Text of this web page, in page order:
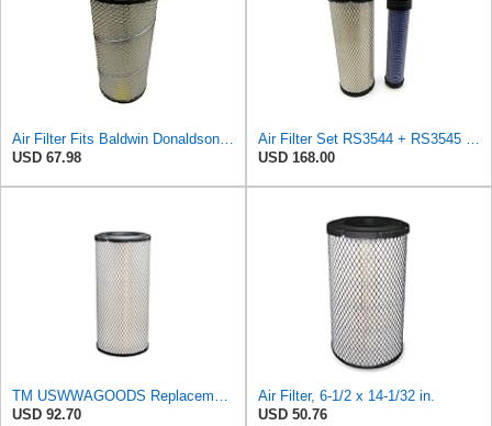
USD 67.98
USD 168.00
USD 92.70
Air Filter, 6-1/2 x 14-1/32 in.
USD 50.76